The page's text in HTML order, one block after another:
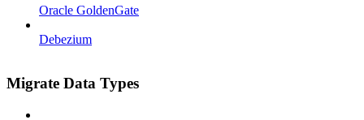
Oracle GoldenGate
Debezium
Migrate Data Types